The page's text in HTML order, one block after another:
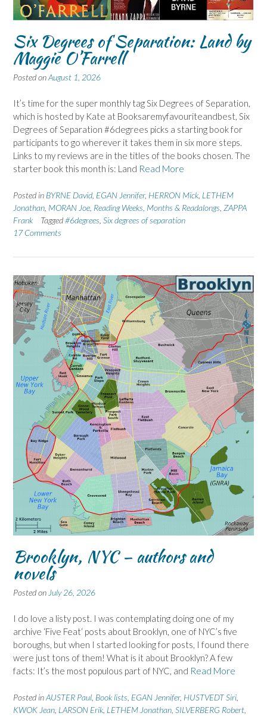
Six Degrees of Separation: Land by
Maggie O’Farrell
Posted onAugust 1, 2026
It’s time for the super monthly tag Six Degrees of Separation,
which is hosted by Kate at Booksaremyfavouriteandbest, Six
Degrees of Separation #6degrees picks a starting book for
participants to go wherever it takes them in six more steps.
Links to my reviews are in the titles of the books chosen. The
starter book this month is: Land Read More
Posted in BYRNE David EGAN Jennifer, HERRON Mick LETHEM
Jonathan MORAN Joe Reading Weeks, Months & Readalongs ZAPPA
Frank
Tagged#6degrees Six degrees of separation
17 Comments
Brooklyn, NYC – authors and
novels
Posted on July 26, 2026
I do love a listy post. I was contemplating doing one of my
archive ‘Five Feat‘ posts about Brooklyn, one of NYC’s five
boroughs, but when I started looking for posts, I found there
were just tons of them! What is it about Brooklyn? A few
facts: It’s the most populous part of NYC, and Read More
Posted inAUSTER Paul Book lists EGAN Jennifer, HUSTVEDT Siri
KWOK Jean LARSON Erik LETHEM Jonathan SILVERBERG Robert